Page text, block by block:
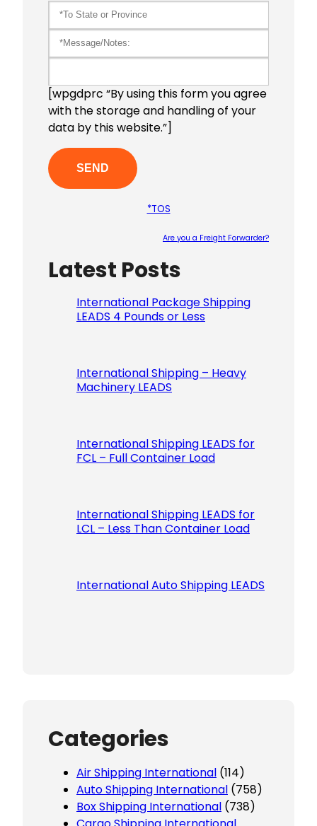
[wpgdprc “By using this form you agree
with the storage and handling of your
data by this website.”]
*TOS
Are you a Freight Forwarder?
Latest Posts
International Package Shipping
LEADS 4 Pounds or Less
International Shipping – Heavy
Machinery LEADS
International Shipping LEADS for
FCL – Full Container Load
International Shipping LEADS for
LCL – Less Than Container Load
International Auto Shipping LEADS
Categories
Air Shipping International (114)
Auto Shipping International (758)
Box Shipping International (738)